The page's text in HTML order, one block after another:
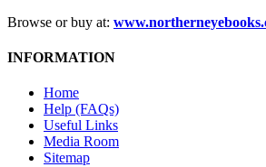
Browse or buy at:
INFORMATION
Home
Help (FAQs)
Useful Links
Media Room
Sitemap